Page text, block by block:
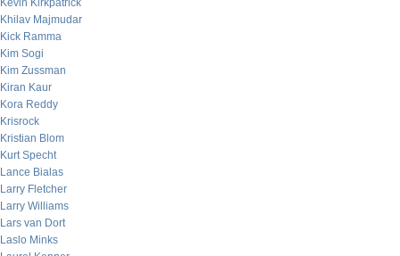
Kevin Kirkpatrick
Khilav Majmudar
Kick Ramma
Kim Sogi
Kim Zussman
Kiran Kaur
Kora Reddy
Krisrock
Kristian Blom
Kurt Specht
Lance Bialas
Larry Fletcher
Larry Williams
Lars van Dort
Laslo Minks